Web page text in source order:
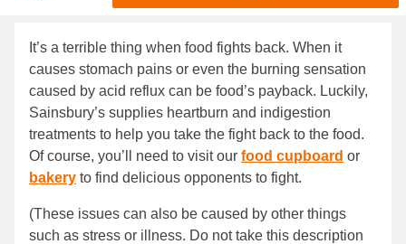
It’s a terrible thing when food fights back. When it
causes stomach pains or even the burning sensation
caused by acid reflux can be food’s payback. Luckily,
Sainsbury’s supplies heartburn and indigestion
treatments to help you take the fight back to the food.
Of course, you’ll need to visit our food cupboard or
bakery to find delicious opponents to fight.
(These issues can also be caused by other things
such as stress or illness. Do not take this description